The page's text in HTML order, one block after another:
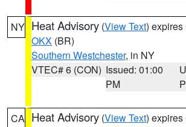
NY Heat Advisory (View Text) expires
OKX (BR)
Southern Westchester, in NY
VTEC# 6 (CON) Issued: 01:00
PM
CA Heat Advisory (View Text) expires